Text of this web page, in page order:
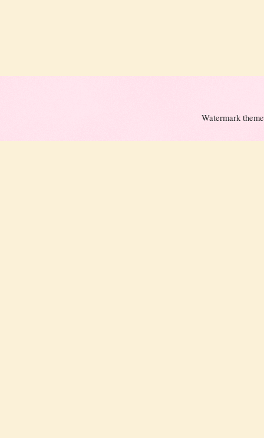
Watermark